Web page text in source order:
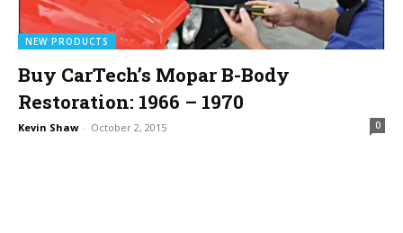
NEW PRODUCTS
Buy CarTech’s Mopar B-Body
Restoration: 1966 – 1970
Kevin Shaw - October 2, 2015 0